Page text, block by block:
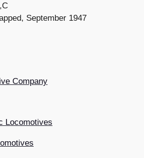
September 1947
Company
Locomotives